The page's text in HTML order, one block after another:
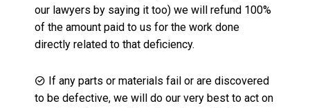
our lawyers by saying it too) we will refund 100%
of the amount paid to us for the work done
directly related to that deficiency.
If any parts or materials fail or are discovered
to be defective, we will do our very best to act on